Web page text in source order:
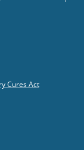
Cures Act